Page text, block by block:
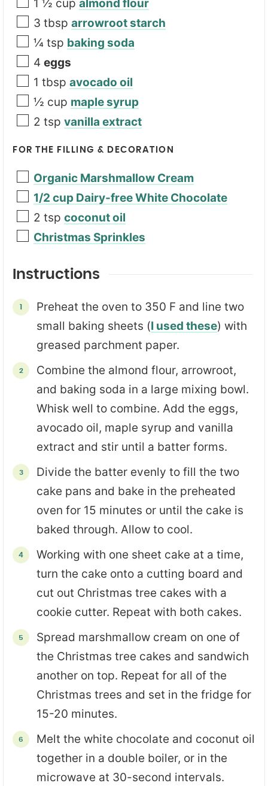
1 ½ cup almond flour
3 tbsp arrowroot starch
¼ tsp baking soda
4 eggs
1 tbsp avocado oil
½ cup maple syrup
2 tsp vanilla extract
FOR THE FILLING & DECORATION
Organic Marshmallow Cream
1/2 cup Dairy-free White Chocolate
2 tsp coconut oil
Christmas Sprinkles
Instructions
Preheat the oven to 350 F and line two
small baking sheets (I used these) with
greased parchment paper.
Combine the almond flour, arrowroot,
and baking soda in a large mixing bowl.
Whisk well to combine. Add the eggs,
avocado oil, maple syrup and vanilla
extract and stir until a batter forms.
Divide the batter evenly to fill the two
cake pans and bake in the preheated
oven for 15 minutes or until the cake is
baked through. Allow to cool.
Working with one sheet cake at a time,
turn the cake onto a cutting board and
cut out Christmas tree cakes with a
cookie cutter. Repeat with both cakes.
Spread marshmallow cream on one of
the Christmas tree cakes and sandwich
another on top. Repeat for all of the
Christmas trees and set in the fridge for
15-20 minutes.
Melt the white chocolate and coconut oil
together in a double boiler, or in the
microwave at 30-second intervals.